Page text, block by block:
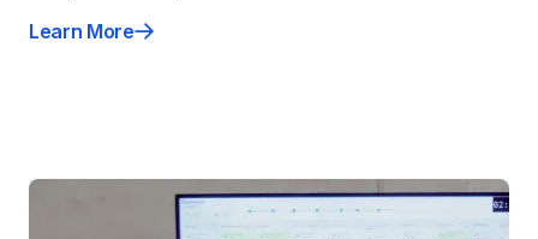
Learn More